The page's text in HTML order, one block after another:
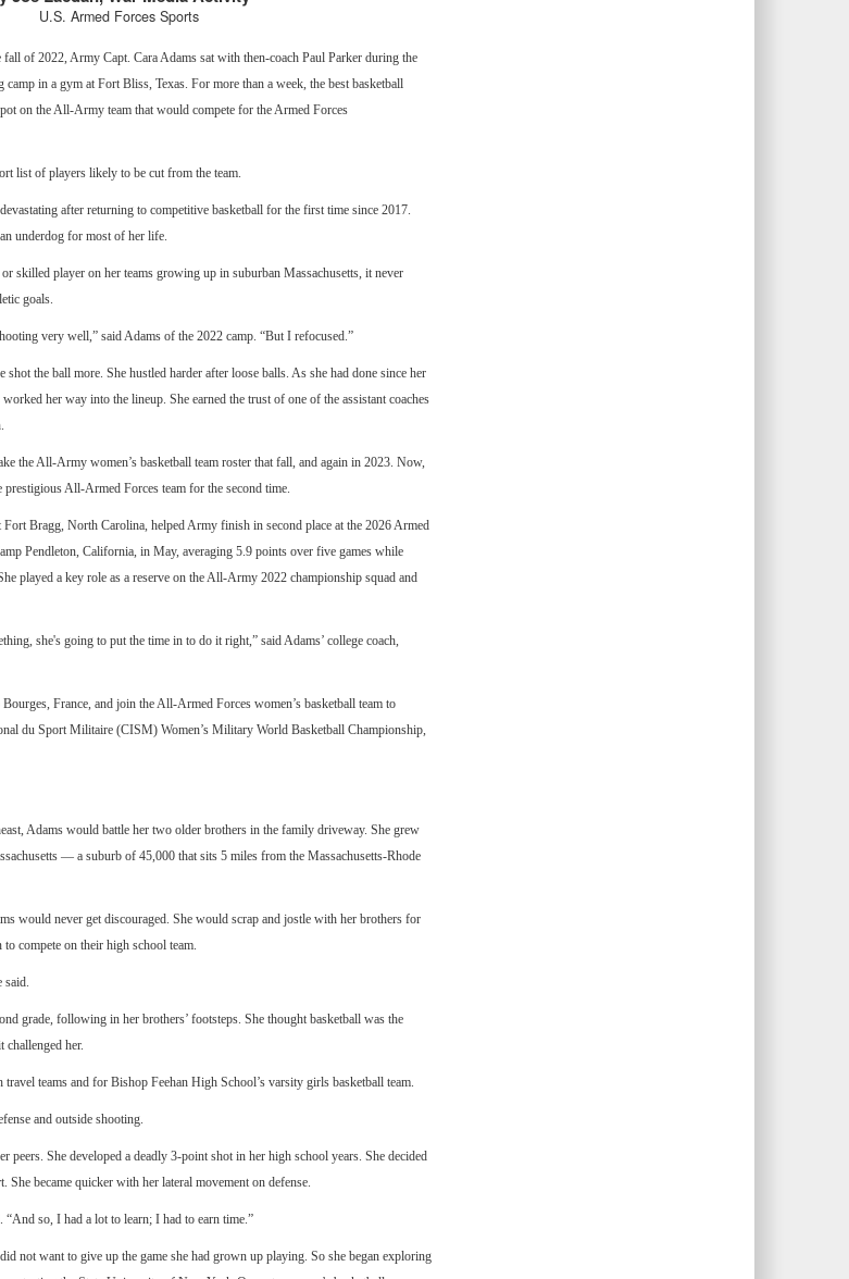
U.S. Armed Forces Sports
fall of 2022, Army Capt. Cara Adams sat with then-coach Paul Parker during the
in a gym at Fort Bliss, Texas. For more than a week, the best basketball
on the All-Army team that would compete for the Armed Forces
list of players likely to be cut from the team.
after returning to competitive basketball for the first time since 2017.
underdog for most of her life.
skilled player on her teams growing up in suburban Massachusetts, it never
goals.
very well,” said Adams of the 2022 camp. “But I refocused.”
shot the ball more. She hustled harder after loose balls. As she had done since her
her way into the lineup. She earned the trust of one of the assistant coaches
the All-Army women’s basketball team roster that fall, and again in 2023. Now,
prestigious All-Armed Forces team for the second time.
Bragg, North Carolina, helped Army finish in second place at the 2026 Armed
Pendleton, California, in May, averaging 5.9 points over five games while
played a key role as a reserve on the All-Army 2022 championship squad and
she's going to put the time in to do it right,” said Adams’ college coach,
France, and join the All-Armed Forces women’s basketball team to
du Sport Militaire (CISM) Women’s Military World Basketball Championship,
Adams would battle her two older brothers in the family driveway. She grew
— a suburb of 45,000 that sits 5 miles from the Massachusetts-Rhode
would never get discouraged. She would scrap and jostle with her brothers for
compete on their high school team.
said.
grade, following in her brothers’ footsteps. She thought basketball was the
challenged her.
teams and for Bishop Feehan High School’s varsity girls basketball team.
and outside shooting.
peers. She developed a deadly 3-point shot in her high school years. She decided
She became quicker with her lateral movement on defense.
“And so, I had a lot to learn; I had to earn time.”
not want to give up the game she had grown up playing. So she began exploring